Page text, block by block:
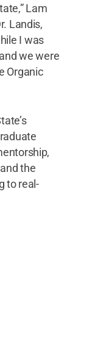
Lam
Landis,
I was
we were
Organic
the
to real-